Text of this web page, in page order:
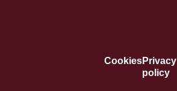
CookiesPrivacy
policy